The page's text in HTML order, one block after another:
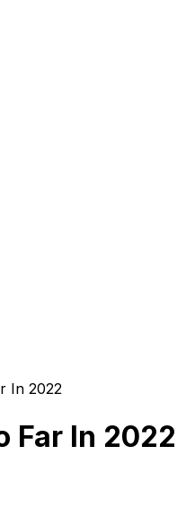
In 2022
Far In 2022